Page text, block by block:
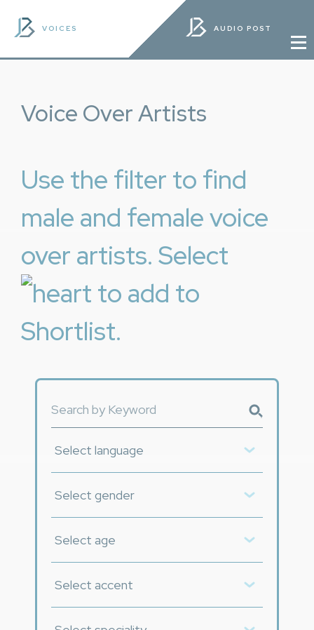
VOICES AUDIO POST
Voice Over Artists
Use the filter to find
male and female voice
over artists. Select
to add to
Shortlist.